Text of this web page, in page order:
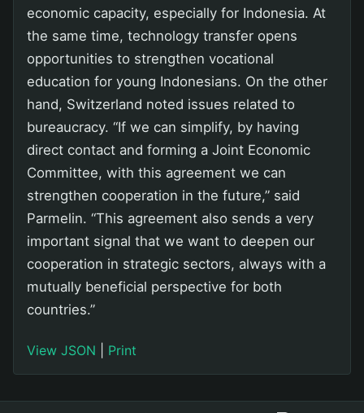
economic capacity, especially for Indonesia. At
the same time, technology transfer opens
opportunities to strengthen vocational
education for young Indonesians. On the other
hand, Switzerland noted issues related to
bureaucracy. “If we can simplify, by having
direct contact and forming a Joint Economic
Committee, with this agreement we can
strengthen cooperation in the future,” said
Parmelin. “This agreement also sends a very
important signal that we want to deepen our
cooperation in strategic sectors, always with a
mutually beneficial perspective for both
countries.”
View JSON Print